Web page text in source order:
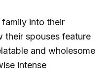
into their
their spouses feature
and wholesome
intense